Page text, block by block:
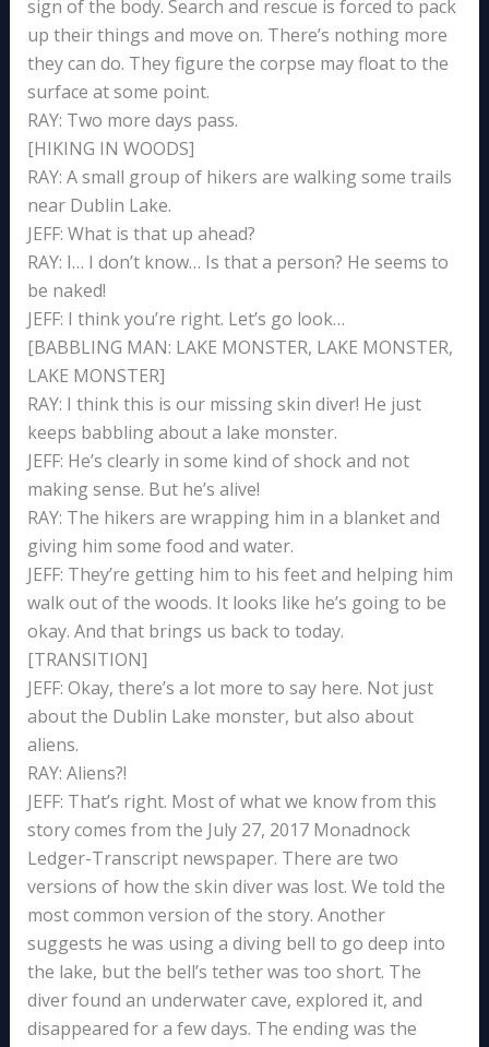
sign of the body. Search and rescue is forced to pack
up their things and move on. There’s nothing more
they can do. They figure the corpse may float to the
surface at some point.
RAY: Two more days pass.
[HIKING IN WOODS]
RAY: A small group of hikers are walking some trails
near Dublin Lake.
JEFF: What is that up ahead?
RAY: I… I don’t know… Is that a person? He seems to
be naked!
JEFF: I think you’re right. Let’s go look…
[BABBLING MAN: LAKE MONSTER, LAKE MONSTER,
LAKE MONSTER]
RAY: I think this is our missing skin diver! He just
keeps babbling about a lake monster.
JEFF: He’s clearly in some kind of shock and not
making sense. But he’s alive!
RAY: The hikers are wrapping him in a blanket and
giving him some food and water.
JEFF: They’re getting him to his feet and helping him
walk out of the woods. It looks like he’s going to be
okay. And that brings us back to today.
[TRANSITION]
JEFF: Okay, there’s a lot more to say here. Not just
about the Dublin Lake monster, but also about
aliens.
RAY: Aliens?!
JEFF: That’s right. Most of what we know from this
story comes from the July 27, 2017 Monadnock
Ledger-Transcript newspaper. There are two
versions of how the skin diver was lost. We told the
most common version of the story. Another
suggests he was using a diving bell to go deep into
the lake, but the bell’s tether was too short. The
diver found an underwater cave, explored it, and
disappeared for a few days. The ending was the